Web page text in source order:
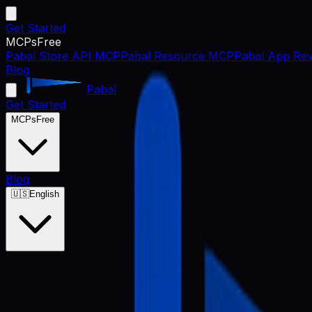
Get Started
MCPsFree
Pabal Store API MCPPabal Resource MCPPabal App
Blog
Pabal
Get Started
MCPs Free
Blog
🇺🇸English